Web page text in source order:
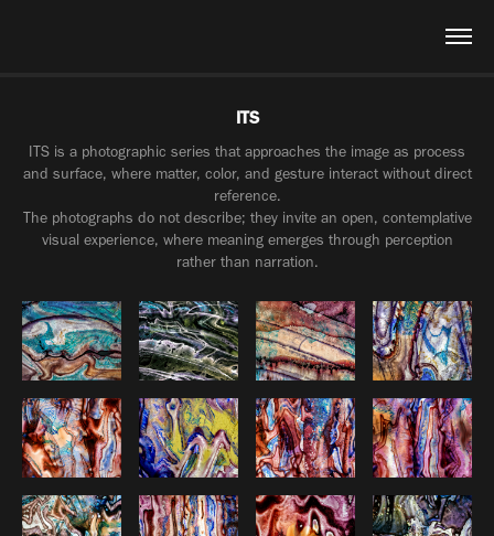
ITS
ITS is a photographic series that approaches the image as process
and surface, where matter, color, and gesture interact without direct
reference.
The photographs do not describe; they invite an open, contemplative
visual experience, where meaning emerges through perception
rather than narration.